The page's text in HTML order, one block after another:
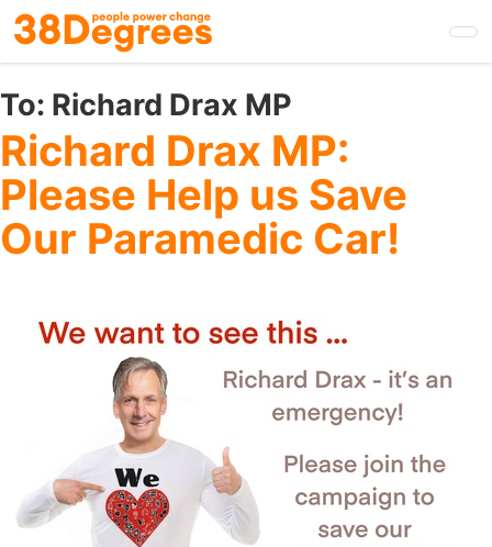
Skip
to
main
content
To: Richard Drax MP
Richard Drax MP:
Please Help us Save
Our Paramedic Car!